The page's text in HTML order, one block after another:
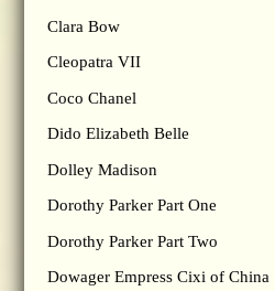
Clara Bow
Cleopatra VII
Coco Chanel
Dido Elizabeth Belle
Dolley Madison
Dorothy Parker Part One
Dorothy Parker Part Two
Dowager Empress Cixi of China